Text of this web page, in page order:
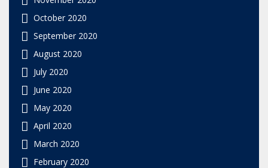
October 2020
September 2020
August 2020
July 2020
June 2020
May 2020
April 2020
March 2020
February 2020